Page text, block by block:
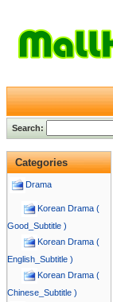
Search:
Categories
Drama
Korean Drama (
Good_Subtitle )
Korean Drama (
English_Subtitle )
Korean Drama (
Chinese_Subtitle )